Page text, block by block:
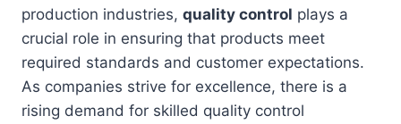
production industries, quality control plays a
crucial role in ensuring that products meet
required standards and customer expectations.
As companies strive for excellence, there is a
rising demand for skilled quality control